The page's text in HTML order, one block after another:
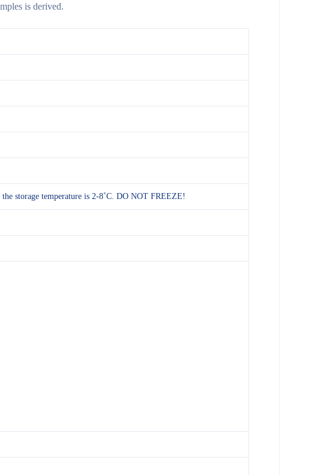
is derived.
storage temperature is 2-8˚C. DO NOT FREEZE!